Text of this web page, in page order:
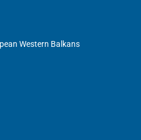
Western Balkans